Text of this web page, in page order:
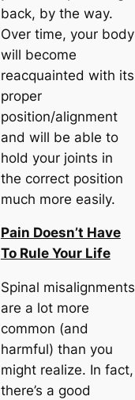
back, by the way.
Over time, your body
will become
reacquainted with its
proper
position/alignment
and will be able to
hold your joints in
the correct position
much more easily.
Pain Doesn’t Have
To Rule Your Life
Spinal misalignments
are a lot more
common (and
harmful) than you
might realize. In fact,
there’s a good